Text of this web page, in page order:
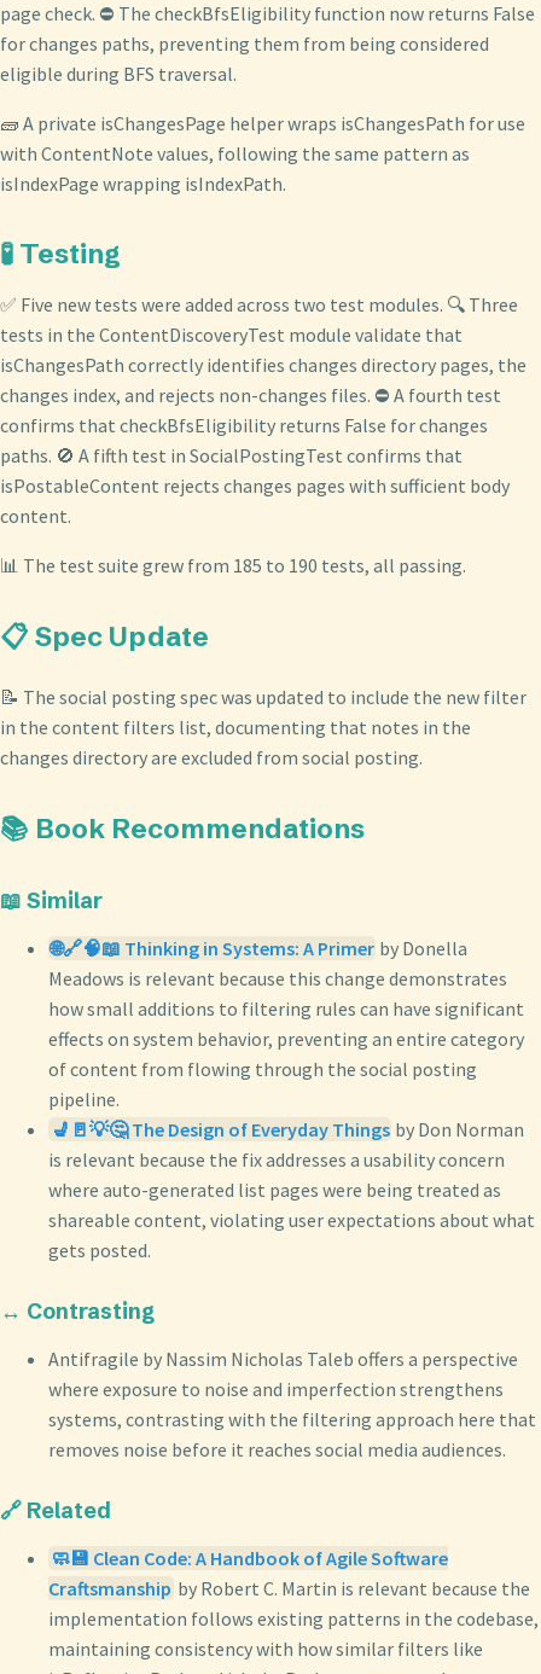
page check. ⛔ The checkBfsEligibility function now returns False
for changes paths, preventing them from being considered
eligible during BFS traversal.
🧱 A private isChangesPage helper wraps isChangesPath for use
with ContentNote values, following the same pattern as
isIndexPage wrapping isIndexPath.
🧪 Testing
✅ Five new tests were added across two test modules. 🔍 Three
tests in the ContentDiscoveryTest module validate that
isChangesPath correctly identifies changes directory pages, the
changes index, and rejects non-changes files. ⛔ A fourth test
confirms that checkBfsEligibility returns False for changes
paths. 🚫 A fifth test in SocialPostingTest confirms that
isPostableContent rejects changes pages with sufficient body
content.
📊 The test suite grew from 185 to 190 tests, all passing.
📋 Spec Update
📝 The social posting spec was updated to include the new filter
in the content filters list, documenting that notes in the
changes directory are excluded from social posting.
📚 Book Recommendations
📖 Similar
🌐🔗🧠📖 Thinking in Systems: A Primer by Donella
Meadows is relevant because this change demonstrates
how small additions to filtering rules can have significant
effects on system behavior, preventing an entire category
of content from flowing through the social posting
pipeline.
💺🚪💡🤔 The Design of Everyday Things by Don Norman
is relevant because the fix addresses a usability concern
where auto-generated list pages were being treated as
shareable content, violating user expectations about what
gets posted.
↔️ Contrasting
Antifragile by Nassim Nicholas Taleb offers a perspective
where exposure to noise and imperfection strengthens
systems, contrasting with the filtering approach here that
removes noise before it reaches social media audiences.
🔗 Related
🧼💾 Clean Code: A Handbook of Agile Software
Craftsmanship by Robert C. Martin is relevant because the
implementation follows existing patterns in the codebase,
maintaining consistency with how similar filters like